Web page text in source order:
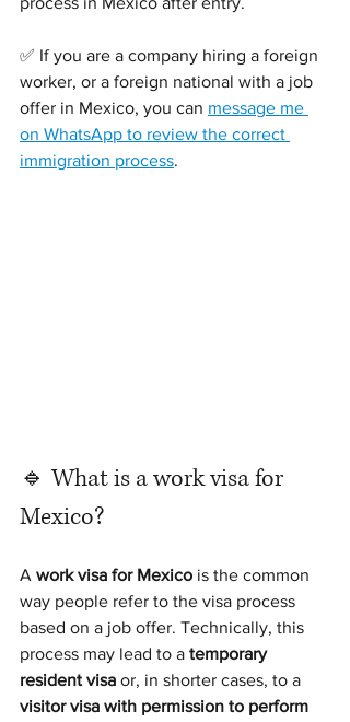
✅ If you are a company hiring a foreign
worker, or a foreign national with a job
offer in Mexico, you can message me
on WhatsApp to review the correct
immigration process.
🔹 What is a work visa for
Mexico?
A work visa for Mexico is the common
way people refer to the visa process
based on a job offer. Technically, this
process may lead to a temporary
resident visa or, in shorter cases, to a
visitor visa with permission to perform